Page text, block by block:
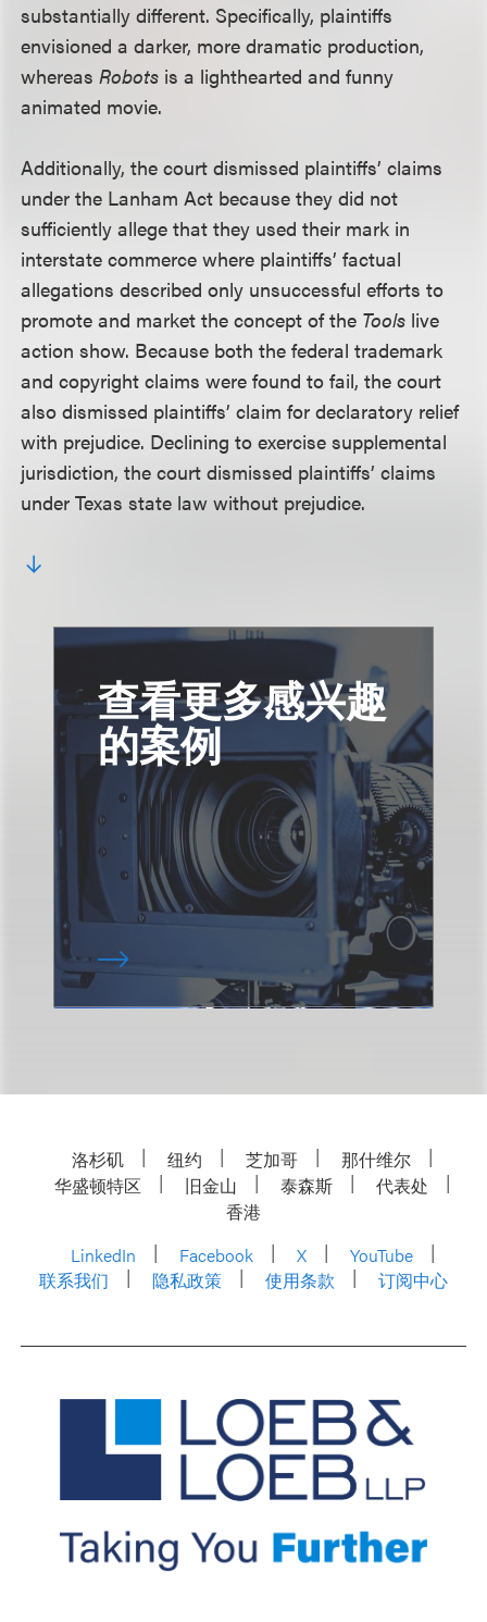
substantially different. Specifically, plaintiffs
envisioned a darker, more dramatic production,
whereasRobots is a lighthearted and funny
animated movie.
Additionally, the court dismissed plaintiffs’ claims
under the Lanham Act because they did not
sufficiently allege that they used their mark in
interstate commerce where plaintiffs’ factual
allegations described only unsuccessful efforts to
promote and market the concept of the Tools live
action show. Because both the federal trademark
and copyright claims were found to fail, the court
also dismissed plaintiffs’ claim for declaratory relief
with prejudice. Declining to exercise supplemental
jurisdiction, the court dismissed plaintiffs’ claims
under Texas state law without prejudice.
查看更多感兴趣
的案例
洛杉矶 纽约 芝加哥
那什维尔
华盛顿特区
旧金山 泰森斯
代表处
香港
LinkedIn
Facebook X
YouTube
联系我们
隐私政策 使用条款 订阅中心